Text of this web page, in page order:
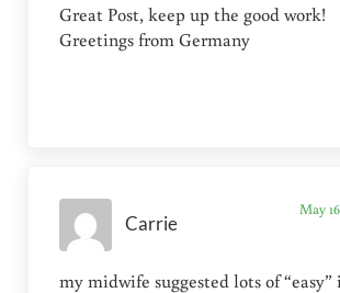
Great Post, keep up the good work!
Greetings from Germany
Carrie
May
my midwife suggested lots of